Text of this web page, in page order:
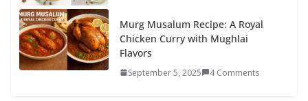
Murg Musalum Recipe: A Royal
Chicken Curry with Mughlai
Flavors
September 5, 2025 4 Comments